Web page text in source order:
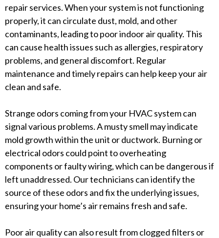
repair services. When your system is not functioning
properly, it can circulate dust, mold, and other
contaminants, leading to poor indoor air quality. This
can cause health issues such as allergies, respiratory
problems, and general discomfort. Regular
maintenance and timely repairs can help keep your air
clean and safe.
Strange odors coming from your HVAC system can
signal various problems. A musty smell may indicate
mold growth within the unit or ductwork. Burning or
electrical odors could point to overheating
components or faulty wiring, which can be dangerous if
left unaddressed. Our technicians can identify the
source of these odors and fix the underlying issues,
ensuring your home’s air remains fresh and safe.
Poor air quality can also result from clogged filters or